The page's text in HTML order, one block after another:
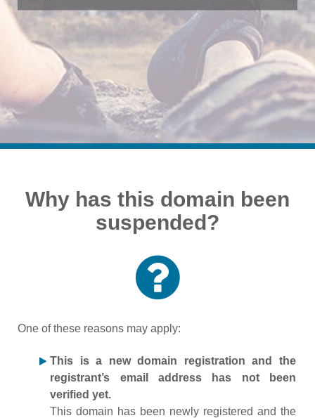
Why has this domain been
suspended?
One of these reasons may apply:
This is a new domain registration and the
registrant’s email address has not been
verified yet.
This domain has been newly registered and the